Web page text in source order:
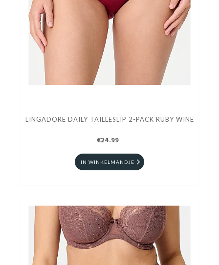
LINGADORE DAILY TAILLESLIP 2-PACK RUBY WINE
€24.99
IN WINKELMANDJE